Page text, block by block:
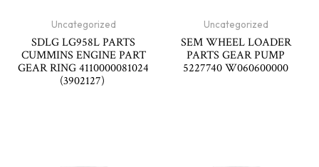
Uncategorized
SDLG LG958L PARTS
CUMMINS ENGINE PART
GEAR RING 4110000081024
(3902127)
Uncategorized
SEM WHEEL LOADER
PARTS GEAR PUMP
5227740 W060600000